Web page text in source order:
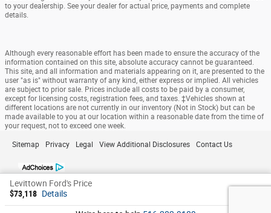
to your dealership. See your dealer for actual price, payments and complete
details.
Levittown Ford's Price
$73,118 Details
Although every reasonable effort has been made to ensure the accuracy of the
information contained on this site, absolute accuracy cannot be guaranteed.
This site, and all information and materials appearing on it, are presented to the
user "as is" without warranty of any kind, either express or implied. All vehicles
are subject to prior sale. Prices include all costs to be paid by a consumer,
except for licensing costs, registration fees, and taxes. ‡Vehicles shown at
different locations are not currently in our inventory (Not in Stock) but can be
made available to you at our location within a reasonable date from the time of
your request, not to exceed one week.
Sitemap Privacy Legal View Additional Disclosures Contact Us